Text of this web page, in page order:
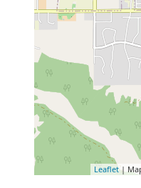
Leaflet|